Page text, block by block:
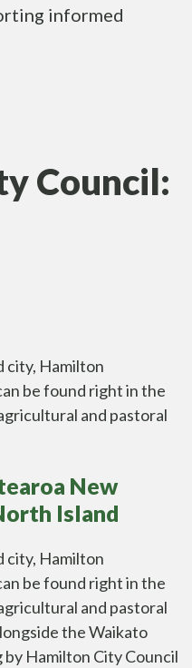
informed
Council:
city, Hamilton
be found right in the
and pastoral
New
Island
city, Hamilton
be found right in the
and pastoral
the Waikato
Hamilton City Council